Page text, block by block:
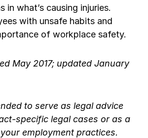
in what’s causing injuries.
with unsafe habits and
of workplace safety.
May 2017; updated January
to serve as legal advice
specific legal cases or as a
employment practices.